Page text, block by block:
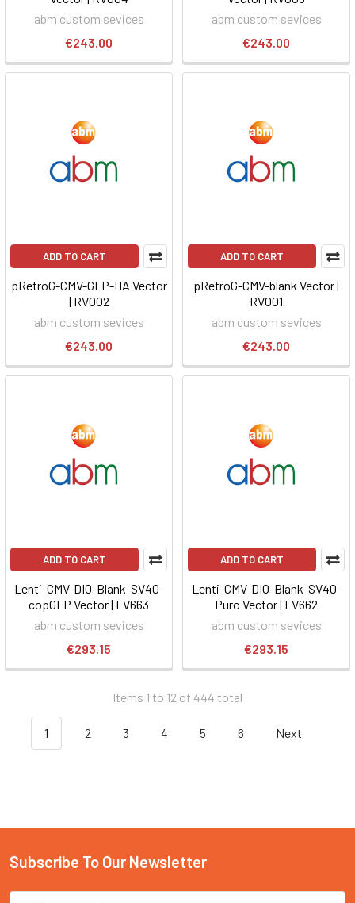
abm custom sevices
€243.00
abm custom sevices
€243.00
ADD TO CART
pRetroG-CMV-GFP-HA Vector
| RV002
abm custom sevices
€243.00
ADD TO CART
pRetroG-CMV-blank Vector |
RV001
abm custom sevices
€243.00
ADD TO CART
Lenti-CMV-DIO-Blank-SV40-
copGFP Vector | LV663
abm custom sevices
€293.15
ADD TO CART
Lenti-CMV-DIO-Blank-SV40-
Puro Vector | LV662
abm custom sevices
€293.15
Items 1 to 12 of 444 total
1 2 3 4 5 6 Next
Subscribe To Our Newsletter